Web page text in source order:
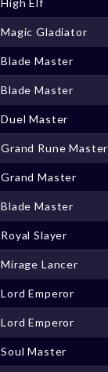
Magic Gladiator
Blade Master
Blade Master
Duel Master
Grand Rune Master
Grand Master
Blade Master
Royal Slayer
Mirage Lancer
Lord Emperor
Lord Emperor
Soul Master